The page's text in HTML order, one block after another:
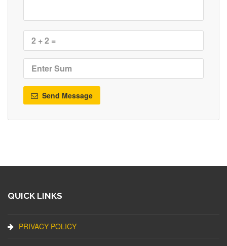
Send Message
QUICK LINKS
PRIVACY POLICY